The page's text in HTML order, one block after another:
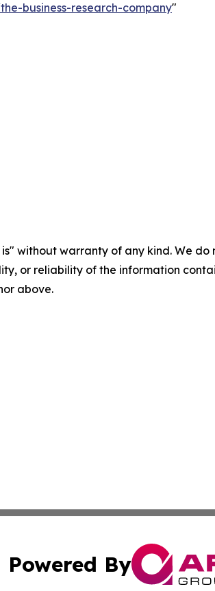
business-research-company"
is" without warranty of any kind. We
or reliability of the information
above.
Powered By